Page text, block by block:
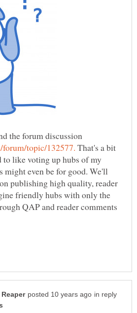
the forum discussion
That's a bit
to like voting up hubs of my
might even be for good. We'll
publishing high quality, reader
friendly hubs with only the
QAP and reader comments
in reply